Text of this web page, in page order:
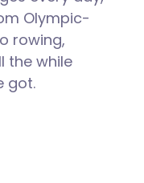
Olympic-
rowing,
the while
got.